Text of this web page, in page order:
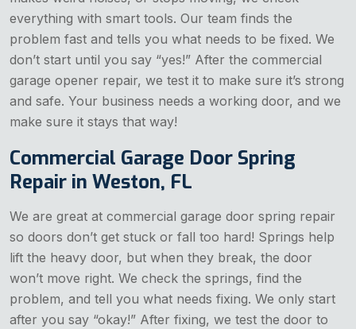
everything with smart tools. Our team finds the
problem fast and tells you what needs to be fixed. We
don’t start until you say “yes!” After the commercial
garage opener repair, we test it to make sure it’s strong
and safe. Your business needs a working door, and we
make sure it stays that way!
Commercial Garage Door Spring
Repair in Weston, FL
We are great at commercial garage door spring repair
so doors don’t get stuck or fall too hard! Springs help
lift the heavy door, but when they break, the door
won’t move right. We check the springs, find the
problem, and tell you what needs fixing. We only start
after you say “okay!” After fixing, we test the door to